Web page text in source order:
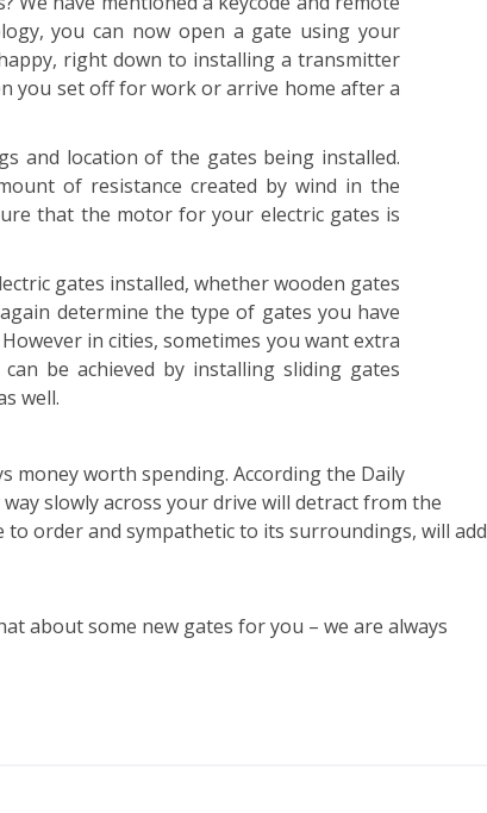
you can now open a gate using your
right down to installing a transmitter
you set off for work or arrive home after a
and location of the gates being installed.
of resistance created by wind in the
that the motor for your electric gates is
gates installed, whether wooden gates
determine the type of gates you have
in cities, sometimes you want extra
be achieved by installing sliding gates
well.
money worth spending. According the Daily
slowly across your drive will detract from the
order and sympathetic to its surroundings, will add
about some new gates for you – we are always